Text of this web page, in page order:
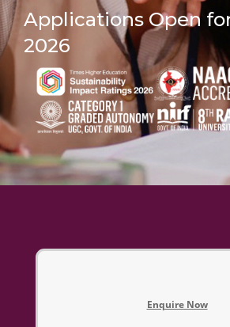
Applications Open
2026
Enquire Now